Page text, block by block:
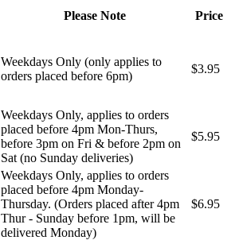
Please Note Price
Weekdays Only (only applies to
orders placed before 6pm)
$3.95
Weekdays Only, applies to orders
placed before 4pm Mon-Thurs,
before 3pm on Fri & before 2pm on
Sat (no Sunday deliveries)
$5.95
Weekdays Only, applies to orders
placed before 4pm Monday-
Thursday. (Orders placed after 4pm
Thur - Sunday before 1pm, will be
delivered Monday)
$6.95